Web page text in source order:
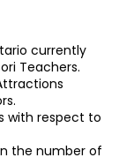
currently
Teachers.
with respect to
the number of